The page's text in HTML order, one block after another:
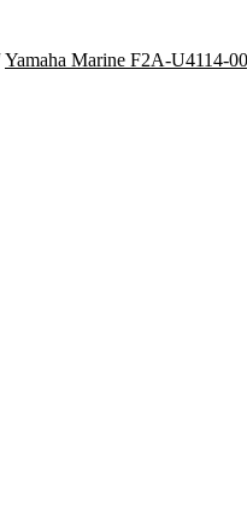
Yamaha Marine F2A-U4114-